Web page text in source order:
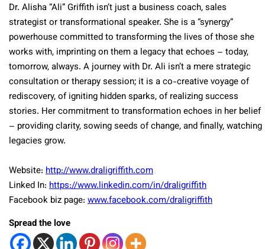
Dr. Alisha “Ali” Griffith isn’t just a business coach, sales
strategist or transformational speaker. She is a “synergy”
powerhouse committed to transforming the lives of those she
works with, imprinting on them a legacy that echoes – today,
tomorrow, always. A journey with Dr. Ali isn’t a mere strategic
consultation or therapy session; it is a co-creative voyage of
rediscovery, of igniting hidden sparks, of realizing success
stories. Her commitment to transformation echoes in her belief
– providing clarity, sowing seeds of change, and finally, watching
legacies grow.
Website: http://www.draligriffith.com
Linked In: https://www.linkedin.com/in/draligriffith
Facebook biz page: www.facebook.com/draligriffith
Spread the love